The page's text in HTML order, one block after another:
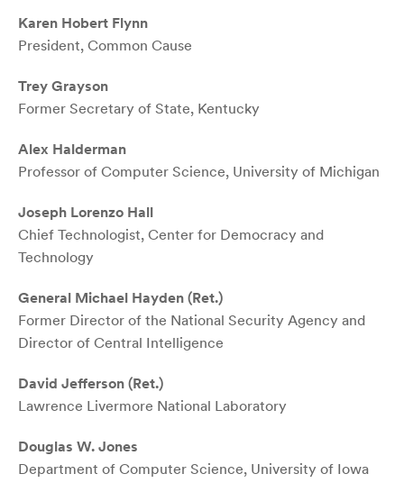
Karen Hobert Flynn
President, Common Cause
Trey Grayson
Former Secretary of State, Kentucky
Alex Halderman
Professor of Computer Science, University of Michigan
Joseph Lorenzo Hall
Chief Technologist, Center for Democracy and
Technology
General Michael Hayden (Ret.)
Former Director of the National Security Agency and
Director of Central Intelligence
David Jefferson (Ret.)
Lawrence Livermore National Laboratory
Douglas W. Jones
Department of Computer Science, University of Iowa